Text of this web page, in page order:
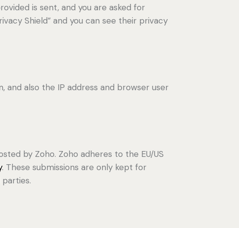
is sent, and you are asked for
Shield” and you can see their privacy
also the IP address and browser user
by Zoho. Zoho adheres to the EU/US
. These submissions are only kept for